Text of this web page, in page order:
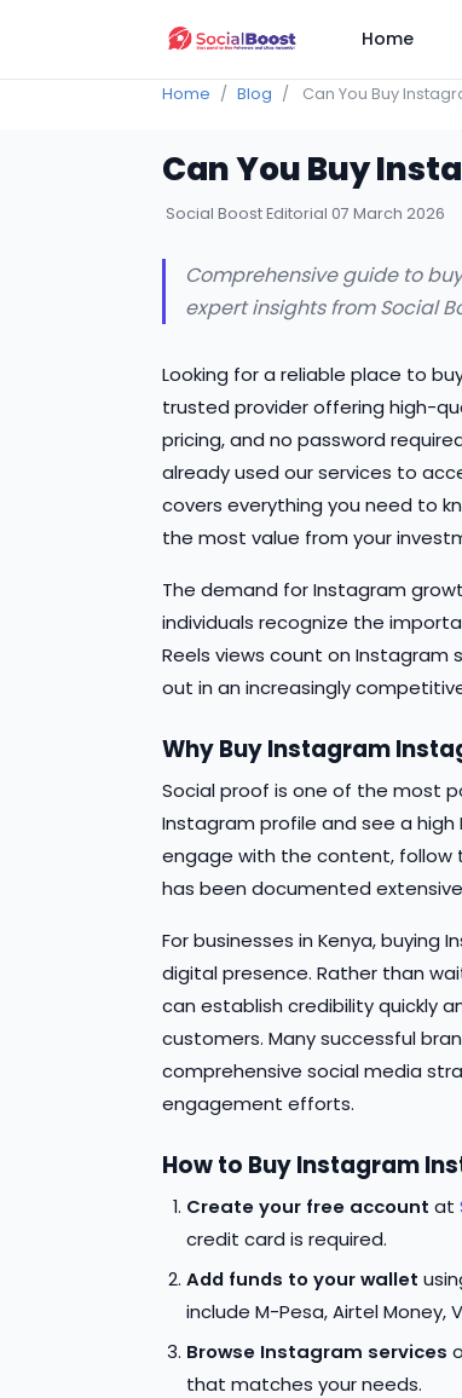
Home
Home Blog Can You Buy
Can You Buy
Social Boost Editorial 07 March 2026
Comprehensive guide to
expert insights from Social
Looking for a reliable place to
trusted provider offering high-
pricing, and no password
already used our services to
covers everything you need to
the most value from your
The demand for Instagram
individuals recognize the
Reels views count on
out in an increasingly
Why Buy Instagram
Social proof is one of the most
Instagram profile and see a
engage with the content, follow
has been documented
For businesses in Kenya,
digital presence. Rather than
can establish credibility quickly
customers. Many successful
comprehensive social media
engagement efforts.
How to Buy Instagram
Create your free account at
credit card is required.
Add funds to your wallet
include M-Pesa, Airtel
Browse Instagram services
that matches your needs.